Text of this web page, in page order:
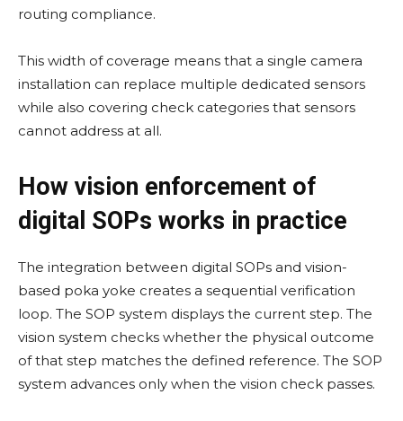
routing compliance.
This width of coverage means that a single camera
installation can replace multiple dedicated sensors
while also covering check categories that sensors
cannot address at all.
How vision enforcement of
digital SOPs works in practice
The integration between digital SOPs and vision-
based poka yoke creates a sequential verification
loop. The SOP system displays the current step. The
vision system checks whether the physical outcome
of that step matches the defined reference. The SOP
system advances only when the vision check passes.